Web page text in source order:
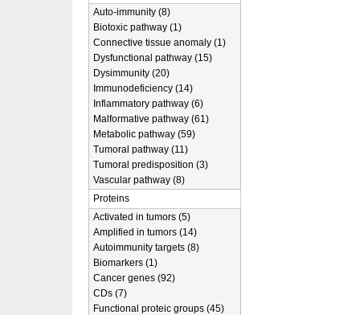
Auto-immunity (8)
Biotoxic pathway (1)
Connective tissue anomaly (1)
Dysfunctional pathway (15)
Dysimmunity (20)
Immunodeficiency (14)
Inflammatory pathway (6)
Malformative pathway (61)
Metabolic pathway (59)
Tumoral pathway (11)
Tumoral predisposition (3)
Vascular pathway (8)
Proteins
Activated in tumors (5)
Amplified in tumors (14)
Autoimmunity targets (8)
Biomarkers (1)
Cancer genes (92)
CDs (7)
Functional proteic groups (45)